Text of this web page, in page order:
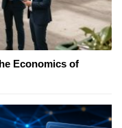
Economics of